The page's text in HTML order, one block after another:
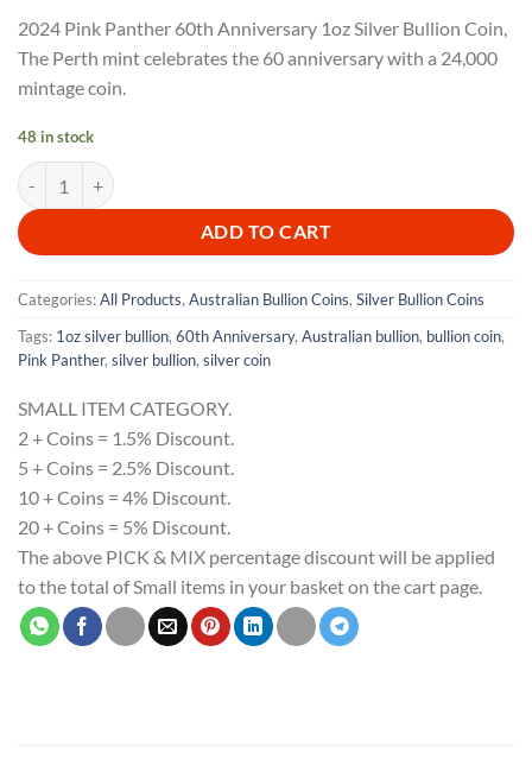
2024 Pink Panther 60th Anniversary 1oz Silver Bullion Coin,
The Perth mint celebrates the 60 anniversary with a 24,000
mintage coin.
48 in stock
2024 Pink Panther 60th Anniversary 1oz Silver Bullion Coin quantity
ADD TO CART
Categories:All Products, Australian Bullion Coins, Silver Bullion Coins
Tags: 1oz silver bullion, 60th Anniversary, Australian bullion, bullion coin,
Pink Panther, silver bullion, silver coin
SMALL ITEM CATEGORY.
2 + Coins = 1.5% Discount.
5 + Coins = 2.5% Discount.
10 + Coins = 4% Discount.
20 + Coins = 5% Discount.
The above PICK & MIX percentage discount will be applied
to the total of Small items in your basket on the cart page.